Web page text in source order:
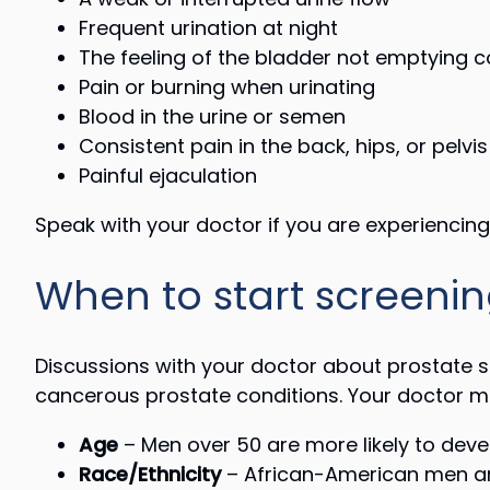
Frequent urination at night
The feeling of the bladder not emptying
Pain or burning when urinating
Blood in the urine or semen
Consistent pain in the back, hips, or pelvis
Painful ejaculation
Speak with your doctor if you are
When to start
Discussions with your doctor about prostate
cancerous prostate conditions. Your doctor
Age – Men over 50 are more likely to
Race/Ethnicity– African-American men